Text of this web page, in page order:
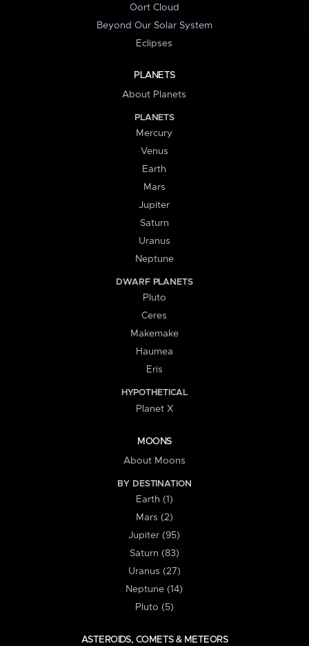
Oort Cloud
Beyond Our Solar System
Eclipses
PLANETS
About Planets
PLANETS
Mercury
Venus
Earth
Mars
Jupiter
Saturn
Uranus
Neptune
DWARF PLANETS
Pluto
Ceres
Makemake
Haumea
Eris
HYPOTHETICAL
Planet X
MOONS
About Moons
BY DESTINATION
Earth (1)
Mars (2)
Jupiter (95)
Saturn (83)
Uranus (27)
Neptune (14)
Pluto (5)
ASTEROIDS, COMETS & METEORS